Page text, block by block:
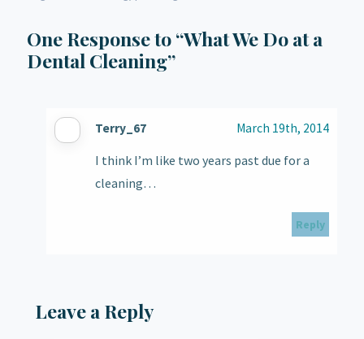
OneResponse to “What We Do at a
Dental Cleaning”
Terry_67 March 19th, 2014
I think I’m like two years past due for a
cleaning…
Reply
Leave a Reply